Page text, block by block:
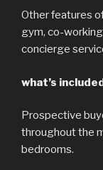
Other features
gym, co-
concierge
what’s
Prospective
throughout the
bedrooms.